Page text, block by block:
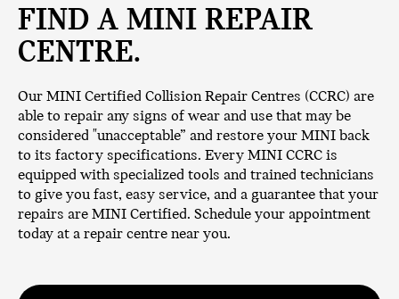
FIND A MINI REPAIR
CENTRE.
Our MINI Certified Collision Repair Centres (CCRC) are
able to repair any signs of wear and use that may be
considered "unacceptable” and restore your MINI back
to its factory specifications. Every MINI CCRC is
equipped with specialized tools and trained technicians
to give you fast, easy service, and a guarantee that your
repairs are MINI Certified. Schedule your appointment
today at a repair centre near you.